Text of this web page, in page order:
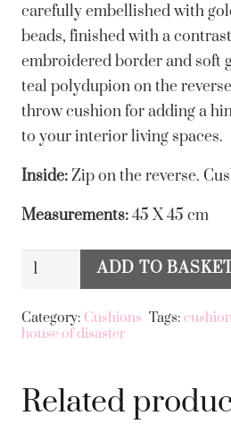
carefully embellished with
beads, finished with a
embroidered border and soft
teal polydupion on the
throw cushion for adding a
to your interior living spaces.
Inside:Zip on the reverse.
Measurements:45 X 45 cm
House
Disaster
-
Tiger
Cushion
ADD TO
Category: Cushions Tags:
house of disaster
Related